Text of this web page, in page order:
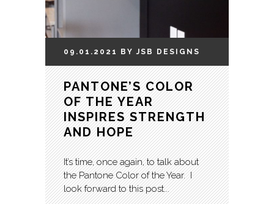
09.01.2021 BY JSB DESIGNS
PANTONE’S COLOR
OF THE YEAR
INSPIRES STRENGTH
AND HOPE
It’s time, once again, to talk about
the Pantone Color of the Year. I
look forward to this post...